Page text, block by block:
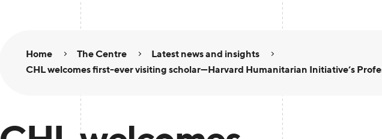
Home The Centre
Latest news and insights
CHL welcomes first-ever visiting scholar—Harvard Humanitarian Initiative’s